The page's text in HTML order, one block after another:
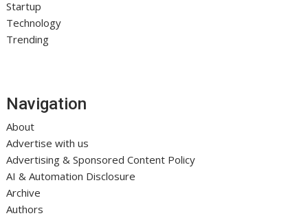
Startup
Technology
Trending
Navigation
About
Advertise with us
Advertising & Sponsored Content Policy
AI & Automation Disclosure
Archive
Authors